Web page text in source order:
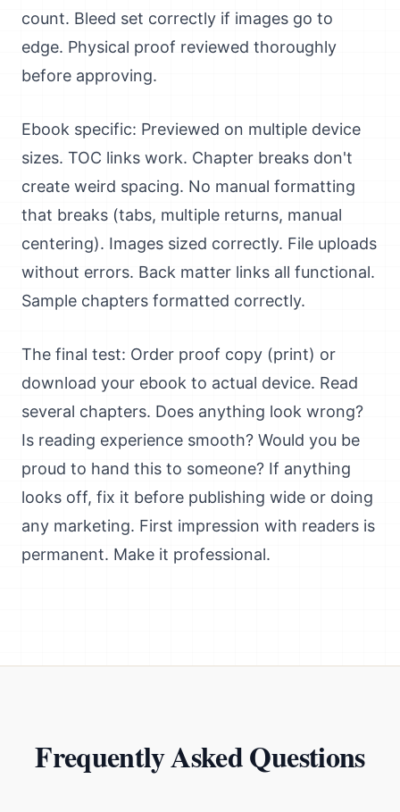
count. Bleed set correctly if images go to
edge. Physical proof reviewed thoroughly
before approving.
Ebook specific: Previewed on multiple device
sizes. TOC links work. Chapter breaks don't
create weird spacing. No manual formatting
that breaks (tabs, multiple returns, manual
centering). Images sized correctly. File uploads
without errors. Back matter links all functional.
Sample chapters formatted correctly.
The final test: Order proof copy (print) or
download your ebook to actual device. Read
several chapters. Does anything look wrong?
Is reading experience smooth? Would you be
proud to hand this to someone? If anything
looks off, fix it before publishing wide or doing
any marketing. First impression with readers is
permanent. Make it professional.
Frequently Asked Questions